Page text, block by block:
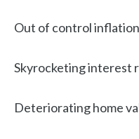
Out of control
Skyrocketing interest
Deteriorating home